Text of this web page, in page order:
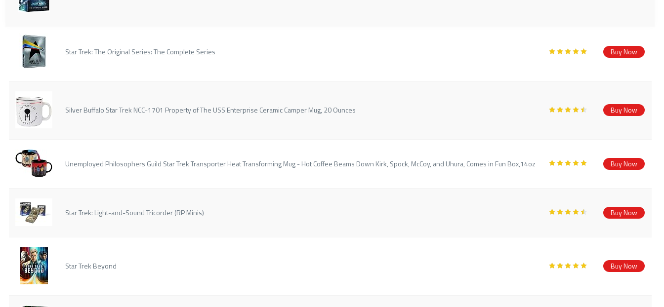
Star Trek: The Original Series: The Complete Series Buy Now
Silver Buffalo Star Trek NCC-1701 Property of The USS Enterprise Ceramic Camper Mug, 20 Ounces Buy Now
Unemployed Philosophers Guild Star Trek Transporter Heat Transforming Mug - Hot Coffee Beams Down Kirk, Spock, McCoy, and Uhura, Comes in Fun Box,14oz Buy Now
Star Trek: Light-and-Sound Tricorder (RP Minis) Buy Now
Star Trek Beyond Buy Now